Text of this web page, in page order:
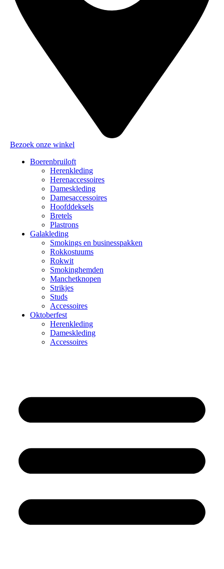
Bezoek onze winkel
Boerenbruiloft
Herenkleding
Herenaccessoires
Dameskleding
Damesaccessoires
Hoofddeksels
Bretels
Plastrons
Galakleding
Smokings en businesspakken
Rokkostuums
Rokwit
Smokinghemden
Manchetknopen
Strikjes
Studs
Accessoires
Oktoberfest
Herenkleding
Dameskleding
Accessoires